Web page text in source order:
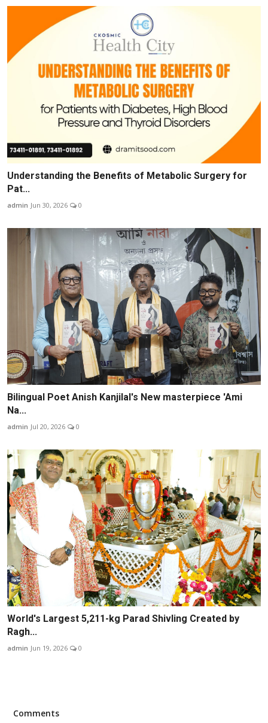
Understanding the Benefits of Metabolic Surgery for
Pat...
admin Jun 30, 2026 0
Bilingual Poet Anish Kanjilal's New masterpiece 'Ami
Na...
admin Jul 20, 2026 0
World's Largest 5,211-kg Parad Shivling Created by
Ragh...
admin Jun 19, 2026 0
Comments